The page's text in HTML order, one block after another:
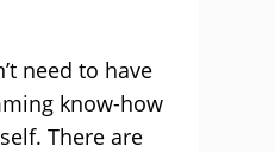
need to have
know-how
There are